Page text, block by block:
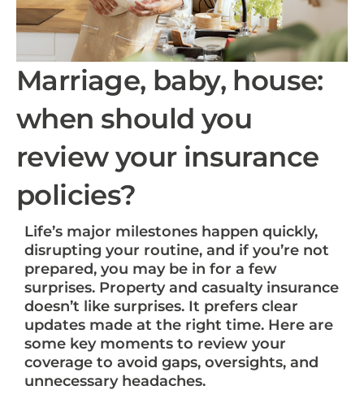
Marriage, baby, house:
when should you
review your insurance
policies?
Life’s major milestones happen quickly,
disrupting your routine, and if you’re not
prepared, you may be in for a few
surprises. Property and casualty insurance
doesn’t like surprises. It prefers clear
updates made at the right time. Here are
some key moments to review your
coverage to avoid gaps, oversights, and
unnecessary headaches.